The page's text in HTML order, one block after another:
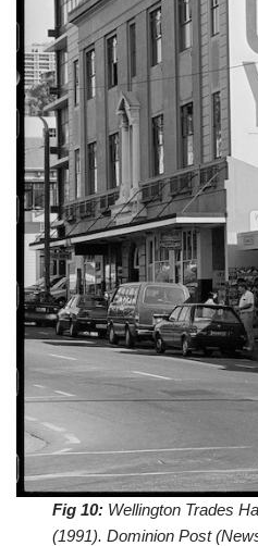
Fig 10: Wellington Trades
(1991). Dominion Post